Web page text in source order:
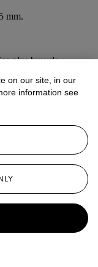
mm.
plus buyer's
on our site, in our
information see